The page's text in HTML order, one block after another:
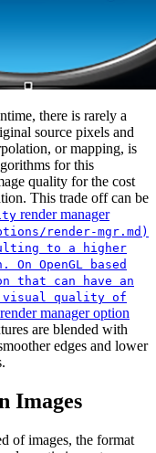
there is rarely a
source pixels and
or mapping, is
for this
quality for the cost
This trade off can be
render manager
render-mgr.md)
to a higher
OpenGL based
that can have an
visual quality of
manager option
are blended with
edges and lower
Images
of images, the format